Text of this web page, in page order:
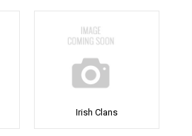
Irish Clans